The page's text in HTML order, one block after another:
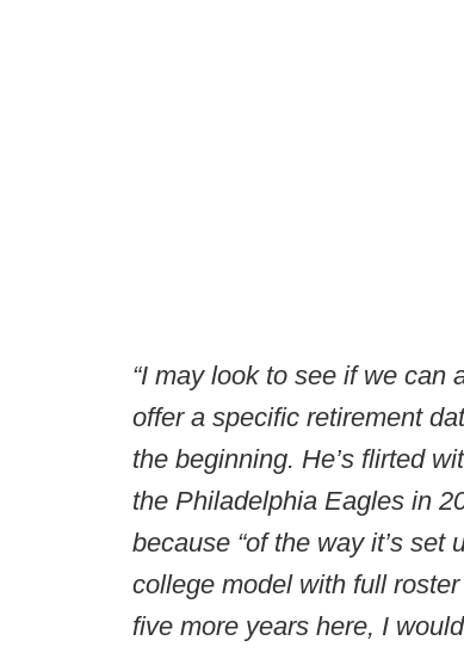
“I may look to see if we can
offer a specific retirement
the beginning. He’s flirted
the Philadelphia Eagles in
because “of the way it’s set
college model with full
five more years here, I